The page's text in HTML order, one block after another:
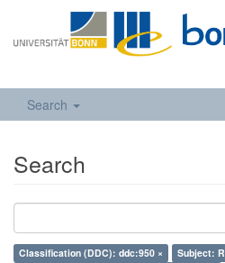
Search
Search
Classification (DDC): ddc:950 ×
Subject: